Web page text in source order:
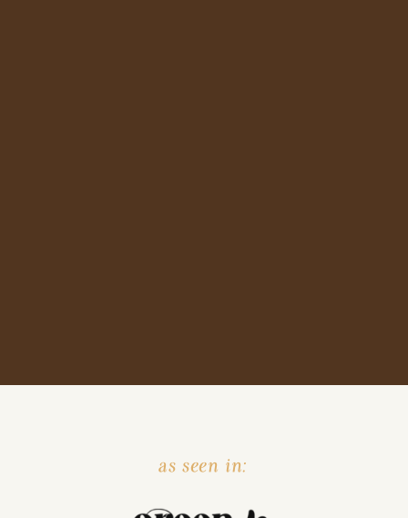
as seen in: